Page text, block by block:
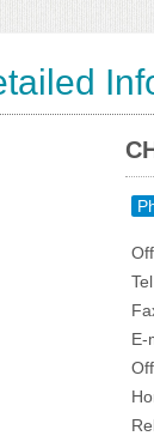
E-